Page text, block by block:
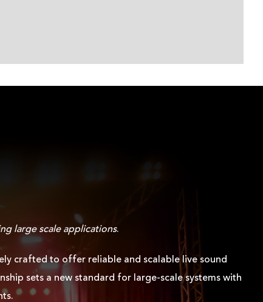
large scale applications.
crafted to offer reliable and scalable live sound
sets a new standard for large-scale systems with